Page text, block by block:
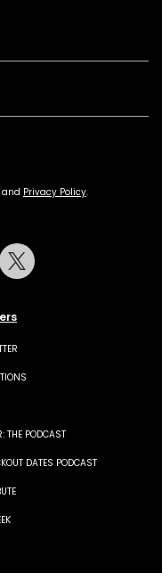
and Privacy Policy.
THE PODCAST
DATES PODCAST